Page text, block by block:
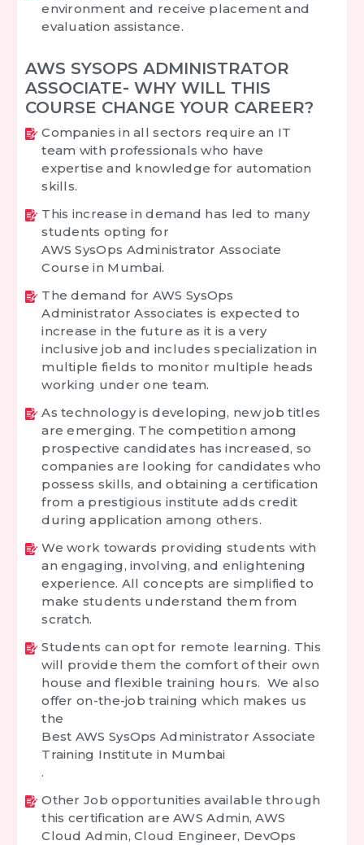
environment and receive placement and
evaluation assistance.
AWS SYSOPS ADMINISTRATOR
ASSOCIATE- WHY WILL THIS
COURSE CHANGE YOUR CAREER?
Companies in all sectors require an IT
team with professionals who have
expertise and knowledge for automation
skills.
This increase in demand has led to many
students opting for
AWS SysOps Administrator Associate
Course in Mumbai.
The demand for AWS SysOps
Administrator Associates is expected to
increase in the future as it is a very
inclusive job and includes specialization in
multiple fields to monitor multiple heads
working under one team.
As technology is developing, new job titles
are emerging. The competition among
prospective candidates has increased, so
companies are looking for candidates who
possess skills, and obtaining a certification
from a prestigious institute adds credit
during application among others.
We work towards providing students with
an engaging, involving, and enlightening
experience. All concepts are simplified to
make students understand them from
scratch.
Students can opt for remote learning. This
will provide them the comfort of their own
house and flexible training hours. We also
offer on-the-job training which makes us
the
Best AWS SysOps Administrator Associate
Training Institute in Mumbai
.
Other Job opportunities available through
this certification are AWS Admin, AWS
Cloud Admin, Cloud Engineer, DevOps